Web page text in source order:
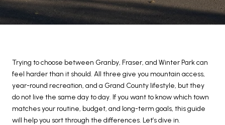
Trying to choose between Granby, Fraser, and Winter Park can
feel harder than it should. All three give you mountain access,
year-round recreation, and a Grand County lifestyle, but they
do not live the same day to day. If you want to know which town
matches your routine, budget, and long-term goals, this guide
will help you sort through the differences. Let’s dive in.